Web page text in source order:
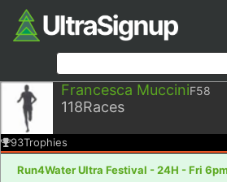
Francesca MucciniF58
118Races
93Trophies
Run4Water Ultra Festival - 24H - Fri